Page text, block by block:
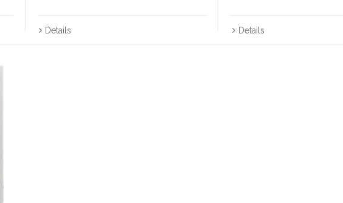
Details Details